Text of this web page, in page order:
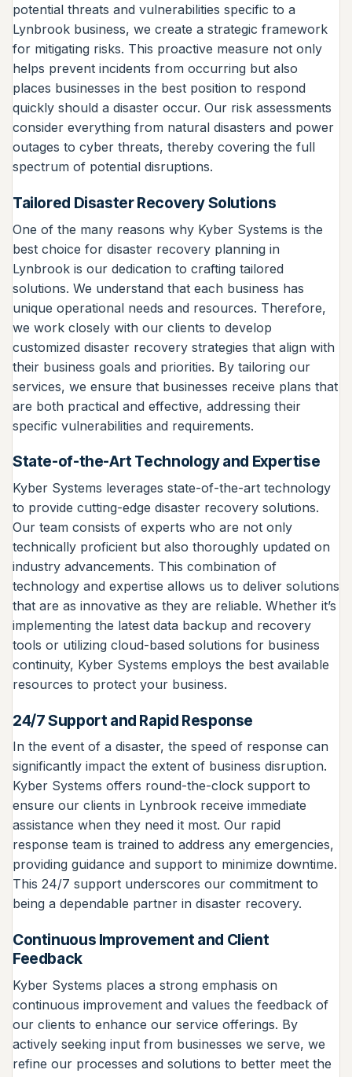
potential threats and vulnerabilities specific to a
Lynbrook business, we create a strategic framework
for mitigating risks. This proactive measure not only
helps prevent incidents from occurring but also
places businesses in the best position to respond
quickly should a disaster occur. Our risk assessments
consider everything from natural disasters and power
outages to cyber threats, thereby covering the full
spectrum of potential disruptions.
Tailored Disaster Recovery Solutions
One of the many reasons why Kyber Systems is the
best choice for disaster recovery planning in
Lynbrook is our dedication to crafting tailored
solutions. We understand that each business has
unique operational needs and resources. Therefore,
we work closely with our clients to develop
customized disaster recovery strategies that align with
their business goals and priorities. By tailoring our
services, we ensure that businesses receive plans that
are both practical and effective, addressing their
specific vulnerabilities and requirements.
State-of-the-Art Technology and Expertise
Kyber Systems leverages state-of-the-art technology
to provide cutting-edge disaster recovery solutions.
Our team consists of experts who are not only
technically proficient but also thoroughly updated on
industry advancements. This combination of
technology and expertise allows us to deliver solutions
that are as innovative as they are reliable. Whether it’s
implementing the latest data backup and recovery
tools or utilizing cloud-based solutions for business
continuity, Kyber Systems employs the best available
resources to protect your business.
24/7 Support and Rapid Response
In the event of a disaster, the speed of response can
significantly impact the extent of business disruption.
Kyber Systems offers round-the-clock support to
ensure our clients in Lynbrook receive immediate
assistance when they need it most. Our rapid
response team is trained to address any emergencies,
providing guidance and support to minimize downtime.
This 24/7 support underscores our commitment to
being a dependable partner in disaster recovery.
Continuous Improvement and Client
Feedback
Kyber Systems places a strong emphasis on
continuous improvement and values the feedback of
our clients to enhance our service offerings. By
actively seeking input from businesses we serve, we
refine our processes and solutions to better meet the